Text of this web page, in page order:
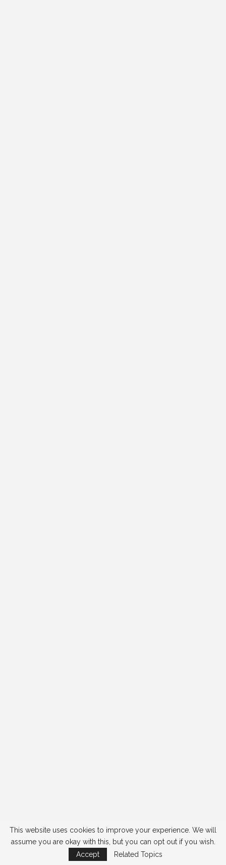
This website uses cookies to improve your experience. We will
assume you are okay with this, but you can opt out if you wish.
Accept
Related Topics